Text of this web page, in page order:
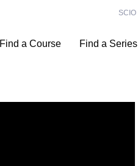
SCIO
Find a Course Find a Series